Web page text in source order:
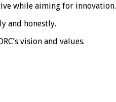
while aiming for innovation.
and honestly.
vision and values.